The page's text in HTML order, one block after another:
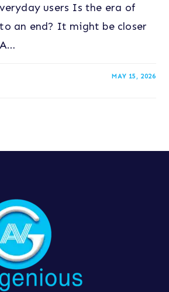
users Is the era of
an end? It might be closer
MAY 15, 2026